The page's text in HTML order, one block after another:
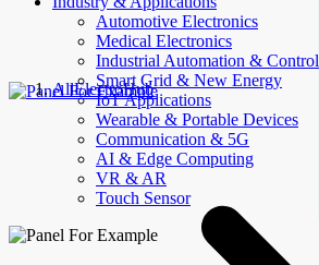
Automotive Electronics
Medical Electronics
Industrial Automation & Control
Smart Grid & New Energy
IoT Applications
Wearable & Portable Devices
Communication & 5G
AI & Edge Computing
VR & AR
Touch Sensor
AllElectroHub